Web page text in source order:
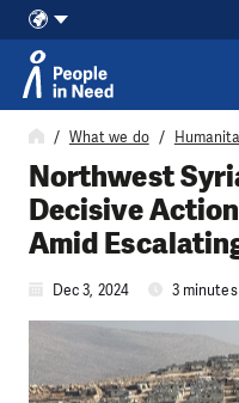
Skip to content
What we do
Northwest
Decisive
Amid
Dec 3, 2024 3 minutes